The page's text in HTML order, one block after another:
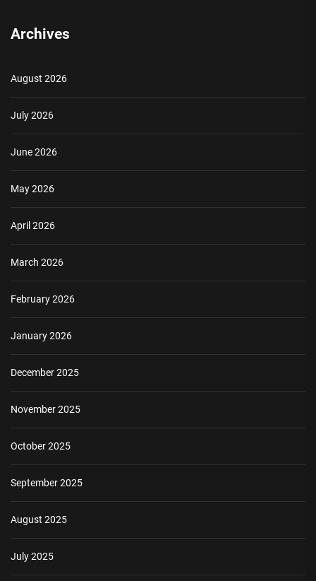
Archives
August 2026
July 2026
June 2026
May 2026
April 2026
March 2026
February 2026
January 2026
December 2025
November 2025
October 2025
September 2025
August 2025
July 2025